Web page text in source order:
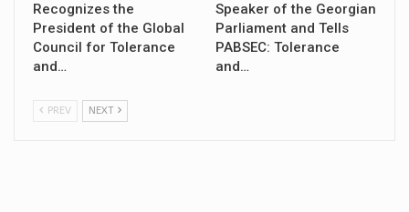
Recognizes the
President of the Global
Council for Tolerance
and…
Speaker of the Georgian
Parliament and Tells
PABSEC: Tolerance
and…
PREV NEXT